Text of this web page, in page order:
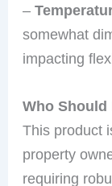
–
somewhat
impacting
Who Should
This product
property
requiring